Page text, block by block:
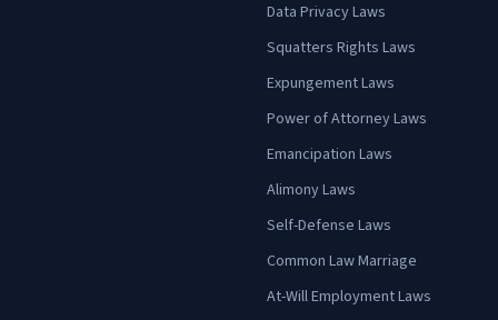
Data Privacy Laws
Squatters Rights Laws
Expungement Laws
Power of Attorney Laws
Emancipation Laws
Alimony Laws
Self-Defense Laws
Common Law Marriage
At-Will Employment Laws